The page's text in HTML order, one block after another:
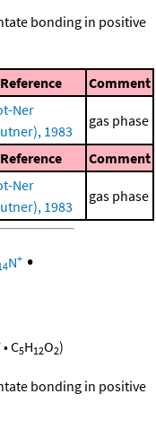
bonding in positive
Reference Comment
Ner
1983
gas phase
Reference Comment
Ner
1983
gas phase
N+ •
•C5H12O2)
bonding in positive